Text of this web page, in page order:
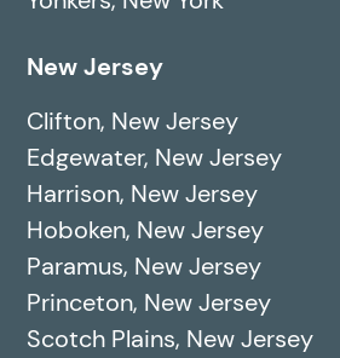
New Jersey
Clifton, New Jersey
Edgewater, New Jersey
Harrison, New Jersey
Hoboken, New Jersey
Paramus, New Jersey
Princeton, New Jersey
Scotch Plains, New Jersey